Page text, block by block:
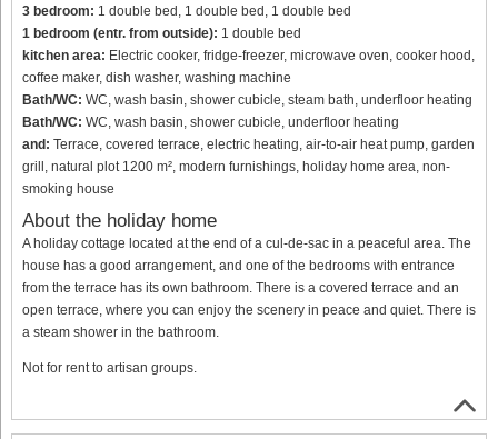
3 bedroom: 1 double bed, 1 double bed, 1 double bed
1 bedroom (entr. from outside): 1 double bed
kitchen area: Electric cooker, fridge-freezer, microwave oven, cooker hood,
coffee maker, dish washer, washing machine
Bath/WC: WC, wash basin, shower cubicle, steam bath, underfloor heating
Bath/WC: WC, wash basin, shower cubicle, underfloor heating
and: Terrace, covered terrace, electric heating, air-to-air heat pump, garden
grill, natural plot 1200 m², modern furnishings, holiday home area, non-
smoking house
About the holiday home
A holiday cottage located at the end of a cul-de-sac in a peaceful area. The
house has a good arrangement, and one of the bedrooms with entrance
from the terrace has its own bathroom. There is a covered terrace and an
open terrace, where you can enjoy the scenery in peace and quiet. There is
a steam shower in the bathroom.
Not for rent to artisan groups.